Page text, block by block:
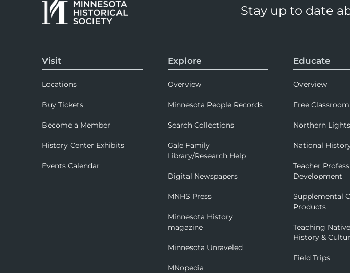
Stay up to date
Visit
Locations
Buy Tickets
Become a Member
History Center Exhibits
Events Calendar
Explore
Overview
Minnesota People Records
Search Collections
Gale Family
Library/Research Help
Digital Newspapers
MNHS Press
Minnesota History
magazine
Minnesota Unraveled
MNopedia
Educate
Overview
Free
Northern Lights
National
Teacher
Development
Supplemental
Products
Teaching
History &
Field Trips